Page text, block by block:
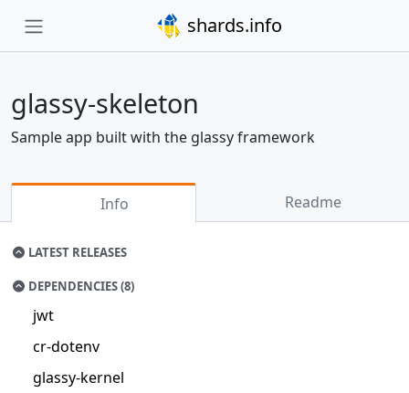
shards.info
glassy-skeleton
Sample app built with the glassy framework
Info Readme
LATEST RELEASES
DEPENDENCIES (8)
jwt
cr-dotenv
glassy-kernel